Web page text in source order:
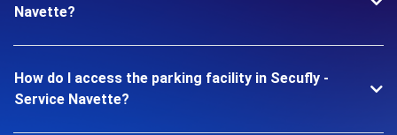
Navette?
How do I access the parking facility in Secufly -
Service Navette?